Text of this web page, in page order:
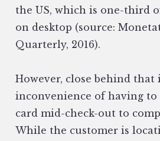
the US, which is one-third
on desktop (source:
Quarterly, 2016).
However, close behind that
inconvenience of having
card mid-check-out to
While the customer is